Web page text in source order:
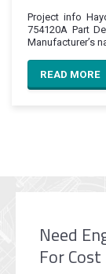
Project info
754120A Part
Manufacturer’s
READ MORE
Need
For